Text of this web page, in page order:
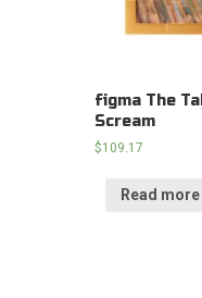
figma The
Scream
$109.17
Read more